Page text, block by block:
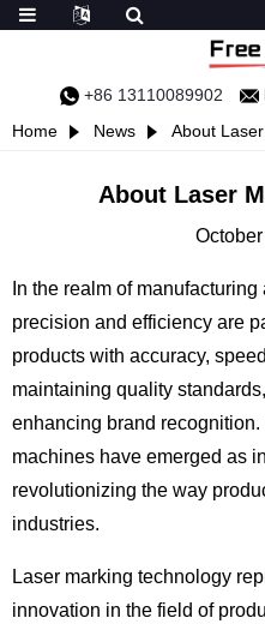
+86 13110089902
Home
News About
About Laser
In the realm of
precision and efficiency are
products with accuracy,
maintaining quality
enhancing brand
machines have emerged as
revolutionizing the way
industries.
Laser marking technology
innovation in the field of